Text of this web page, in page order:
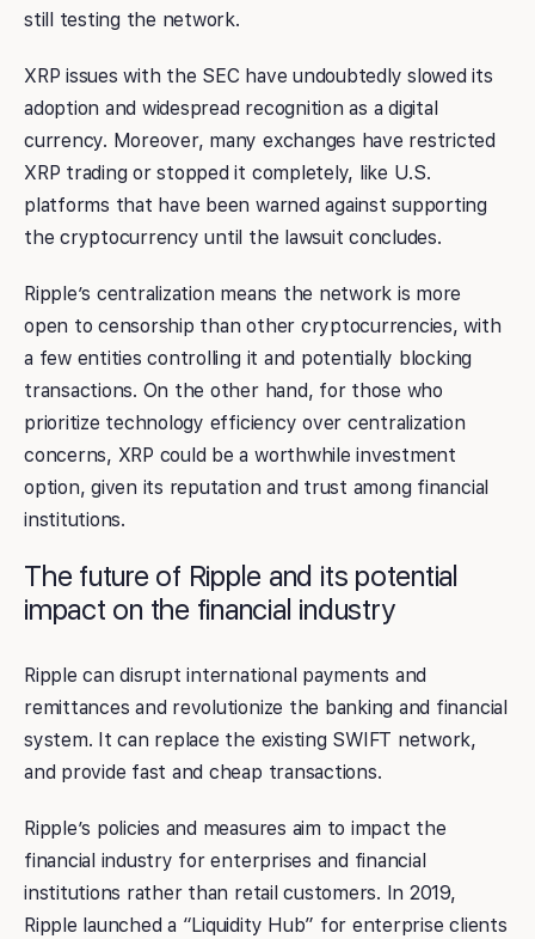
still testing the network.
XRP issues with the SEC have undoubtedly slowed its
adoption and widespread recognition as a digital
currency. Moreover, many exchanges have restricted
XRP trading or stopped it completely, like U.S.
platforms that have been warned against supporting
the cryptocurrency until the lawsuit concludes.
Ripple’s centralization means the network is more
open to censorship than other cryptocurrencies, with
a few entities controlling it and potentially blocking
transactions. On the other hand, for those who
prioritize technology efficiency over centralization
concerns, XRP could be a worthwhile investment
option, given its reputation and trust among financial
institutions.
The future of Ripple and its potential
impact on the financial industry
Ripple can disrupt international payments and
remittances and revolutionize the banking and financial
system. It can replace the existing SWIFT network,
and provide fast and cheap transactions.
Ripple’s policies and measures aim to impact the
financial industry for enterprises and financial
institutions rather than retail customers. In 2019,
Ripple launched a “Liquidity Hub” for enterprise clients